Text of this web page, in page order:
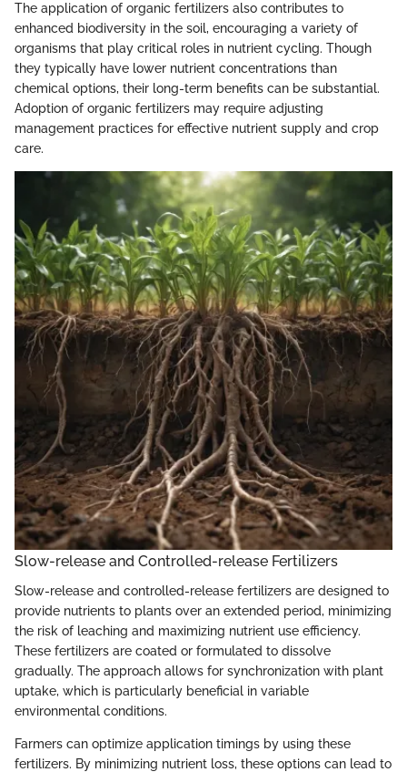
The application of organic fertilizers also contributes to
enhanced biodiversity in the soil, encouraging a variety of
organisms that play critical roles in nutrient cycling. Though
they typically have lower nutrient concentrations than
chemical options, their long-term benefits can be substantial.
Adoption of organic fertilizers may require adjusting
management practices for effective nutrient supply and crop
care.
Slow-release and Controlled-release Fertilizers
Slow-release and controlled-release fertilizers are designed to
provide nutrients to plants over an extended period, minimizing
the risk of leaching and maximizing nutrient use efficiency.
These fertilizers are coated or formulated to dissolve
gradually. The approach allows for synchronization with plant
uptake, which is particularly beneficial in variable
environmental conditions.
Farmers can optimize application timings by using these
fertilizers. By minimizing nutrient loss, these options can lead to